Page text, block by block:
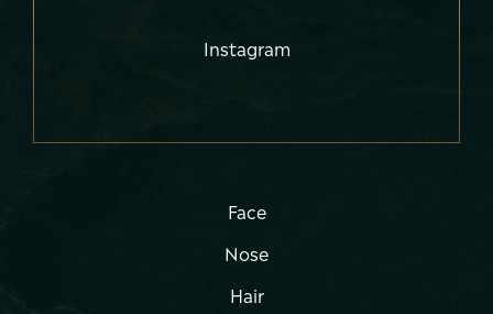
Instagram
Face
Nose
Hair